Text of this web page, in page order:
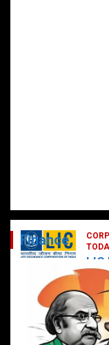
LIC
Finance